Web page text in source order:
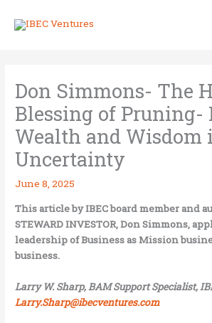
Don Simmons- The
Blessing of Pruning-
Wealth and Wisdom
Uncertainty
June 8, 2025
This article by IBEC board member and
STEWARD INVESTOR, Don Simmons,
leadership of Business as Mission
business.
Larry W. Sharp, BAM Support Specialist,
Larry.Sharp@ibecventures.com